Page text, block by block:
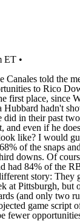
ET •
Canales told the
to Rico
first place, since
Hubbard hadn't
in their past
and even if he
like? I would
of the snaps
downs. Of
had 84% of the
story: They
at Pittsburgh, but
(and only two
game script
fewer